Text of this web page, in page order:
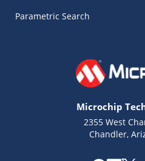
Parametric Search
Microchip
2355 West
Chandler,